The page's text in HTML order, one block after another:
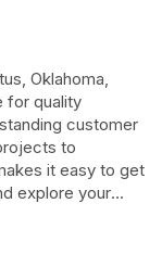
Oklahoma,
for quality
customer
to
it easy to get
explore your